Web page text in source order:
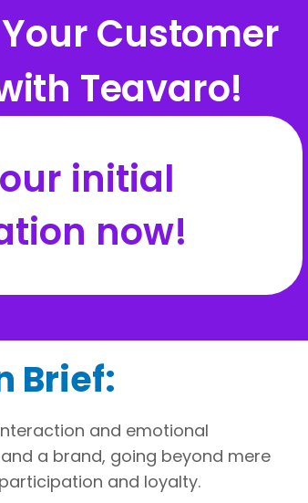
Customer
Teavaro!
initial
now!
Brief:
and emotional
a brand, going beyond mere
and loyalty.